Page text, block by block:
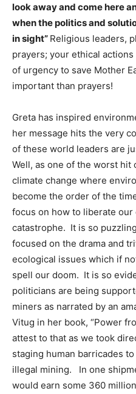
look away and come here
when the politics and
in sight” Religious leaders,
prayers; your ethical
of urgency to save Mother
important than prayers!
Greta has inspired
her message hits the very
of these world leaders are
Well, as one of the worst
climate change where
become the order of the
focus on how to liberate
catastrophe. It is so
focused on the drama and
ecological issues which if
spell our doom. It is so
politicians are being
miners as narrated by an
Vitug in her book, “Power
attest to that as we took
staging human barricades
illegal mining. In one
would earn some 360